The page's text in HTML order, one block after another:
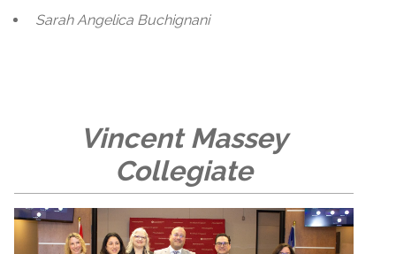
Sarah Angelica Buchignani
Vincent Massey
Collegiate